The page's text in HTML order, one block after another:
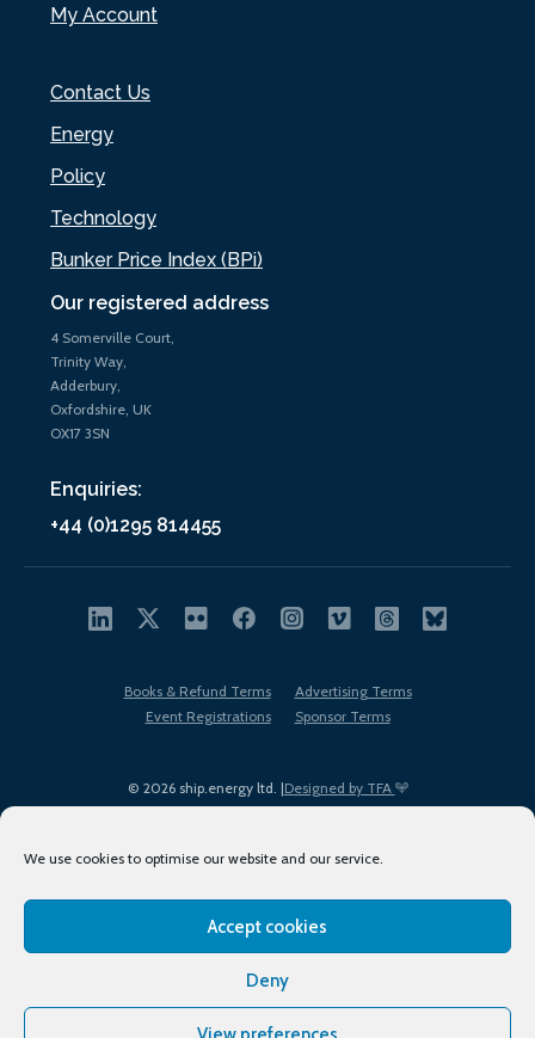
We use cookies to optimise our website and our service.
Accept cookies
Deny
Our registered address
4 Somerville Court,
Trinity Way,
Adderbury,
Oxfordshire, UK
OX17 3SN
Enquiries:
+44 (0)1295 814455
My Account
Contact Us
Energy
Policy
Technology
Bunker Price Index (BPi)
© 2026 ship.energy ltd. |Designed by TFA
Books & Refund Terms
Advertising Terms
Event Registrations
Sponsor Terms
Terms of Use
Privacy Policy